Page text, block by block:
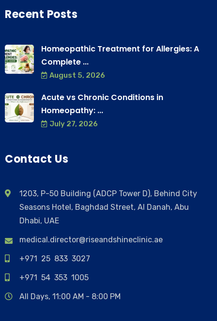
Recent Posts
Homeopathic Treatment for Allergies: A
Complete ...
August 5, 2026
Acute vs Chronic Conditions in
Homeopathy: ...
July 27, 2026
Contact Us
1203, P-50 Building (ADCP Tower D), Behind City
Seasons Hotel, Baghdad Street, Al Danah, Abu
Dhabi, UAE
medical.director@riseandshineclinic.ae
+971 25 833 3027
+971 54 353 1005
All Days, 11:00 AM - 8:00 PM